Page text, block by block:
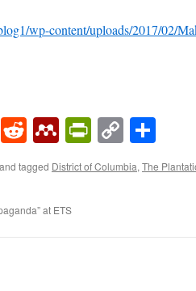
wp-content/uploads/2017/02/
Tumblr
RedditMendeley
Copy
Link
and tagged District of Columbia,The
at ETS